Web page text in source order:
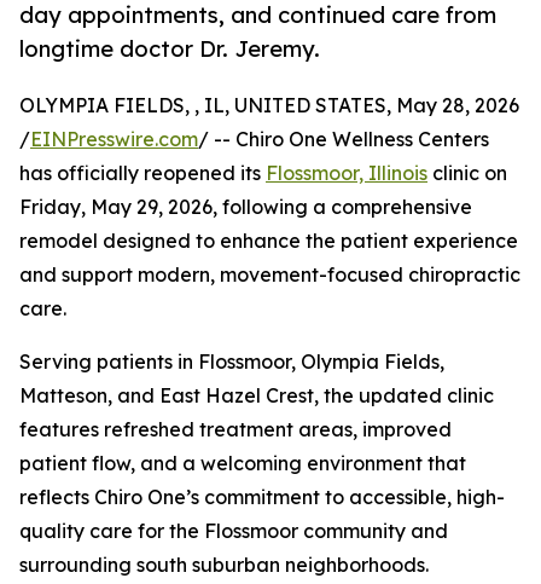
day appointments, and continued care from
longtime doctor Dr. Jeremy.
OLYMPIA FIELDS, , IL, UNITED STATES, May 28, 2026
/EINPresswire.com/ -- Chiro One Wellness Centers
has officially reopened its Flossmoor, Illinois clinic on
Friday, May 29, 2026, following a comprehensive
remodel designed to enhance the patient experience
and support modern, movement-focused chiropractic
care.
Serving patients in Flossmoor, Olympia Fields,
Matteson, and East Hazel Crest, the updated clinic
features refreshed treatment areas, improved
patient flow, and a welcoming environment that
reflects Chiro One’s commitment to accessible, high-
quality care for the Flossmoor community and
surrounding south suburban neighborhoods.